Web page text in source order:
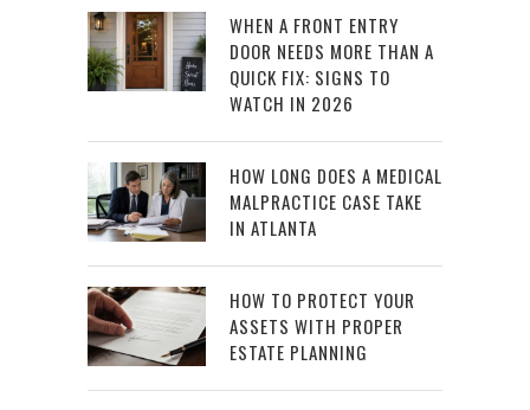
WHEN A FRONT ENTRY
DOOR NEEDS MORE THAN A
QUICK FIX: SIGNS TO
WATCH IN 2026
HOW LONG DOES A MEDICAL
MALPRACTICE CASE TAKE
IN ATLANTA
HOW TO PROTECT YOUR
ASSETS WITH PROPER
ESTATE PLANNING